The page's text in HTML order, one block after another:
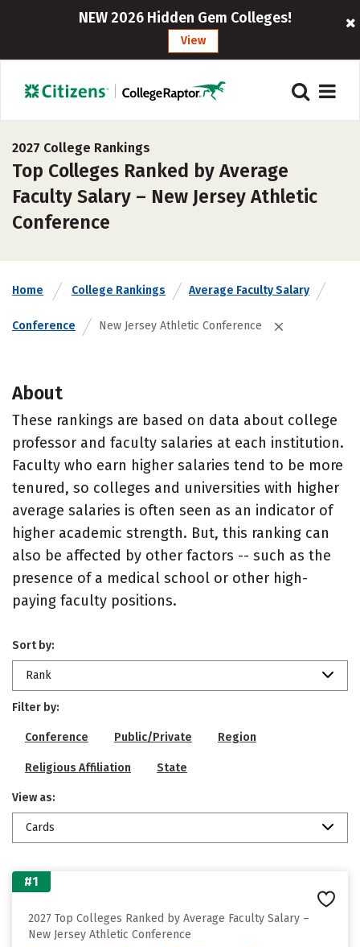
NEW 2026 Hidden Gem Colleges!
View
2027 College Rankings
Top Colleges Ranked by Average
Faculty Salary – New Jersey Athletic
Conference
Home College Rankings Average Faculty Salary
Conference New Jersey Athletic Conference
About
These rankings are based on data about college
professor and faculty salaries at each institution.
Faculty who earn higher salaries tend to be more
tenured, so colleges and universities with higher
average salaries is often seen as an indicator of
higher academic strength. But, this ranking can
also be affected by other factors -- such as the
presence of a medical school or other high-
paying faculty positions.
Sort by:
Rank
Filter by:
Conference Public/Private Region
Religious Affiliation State
View as:
Cards
#1
2027 Top Colleges Ranked by Average Faculty Salary –
New Jersey Athletic Conference